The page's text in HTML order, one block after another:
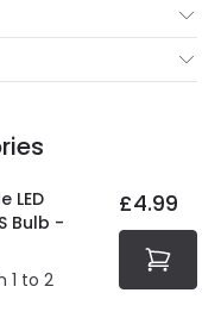
policy.
24/48h delivery.
48h delivery.
.
your security and
that guarantee your
details are
established in
guarantees the
in the technical
LED
Bulb -
1 to 2
£4.99